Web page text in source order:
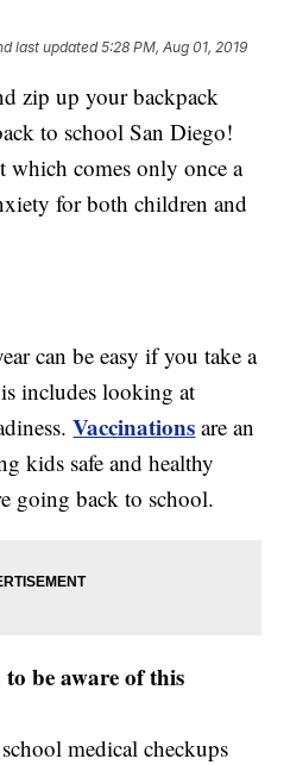
last updated 5:28 PM, Aug 01, 2019
zip up your backpack
to school San Diego!
which comes only once a
for both children and
can be easy if you take a
includes looking at
Vaccinations are an
kids safe and healthy
going back to school.
be aware of this
medical checkups